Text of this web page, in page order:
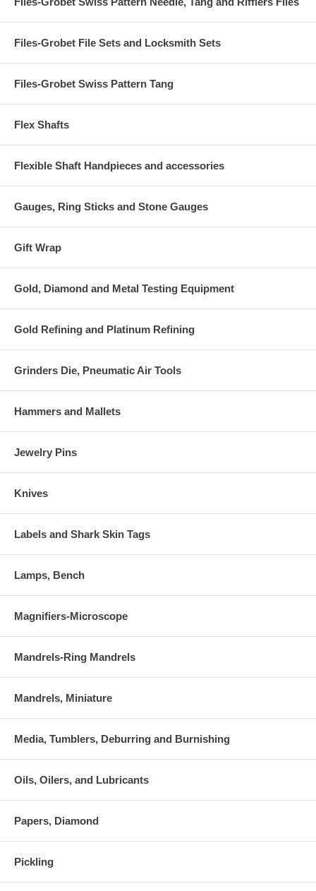
Files-Grobet File Sets and Locksmith Sets
Files-Grobet Swiss Pattern Tang
Flex Shafts
Flexible Shaft Handpieces and accessories
Gauges, Ring Sticks and Stone Gauges
Gift Wrap
Gold, Diamond and Metal Testing Equipment
Gold Refining and Platinum Refining
Grinders Die, Pneumatic Air Tools
Hammers and Mallets
Jewelry Pins
Knives
Labels and Shark Skin Tags
Lamps, Bench
Magnifiers-Microscope
Mandrels-Ring Mandrels
Mandrels, Miniature
Media, Tumblers, Deburring and Burnishing
Oils, Oilers, and Lubricants
Papers, Diamond
Pickling